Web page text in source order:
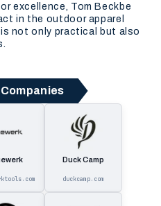
excellence, Tom Beckbe
in the outdoor apparel
not only practical but also
Duck Camp
duckcamp.com